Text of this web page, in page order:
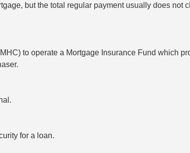
but the total regular payment usually does not
to operate a Mortgage Insurance Fund which
for a loan.